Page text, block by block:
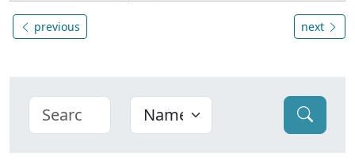
previous next